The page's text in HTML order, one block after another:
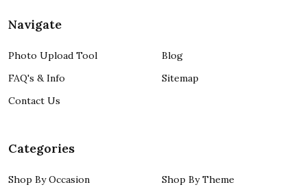
Navigate
Photo Upload Tool
FAQ's & Info
Contact Us
Blog
Sitemap
Categories
Shop By Occasion
Shop By Theme